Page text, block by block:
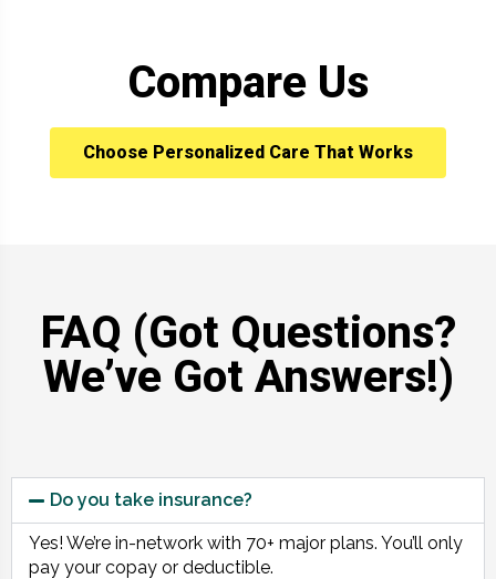
Compare Us
Choose Personalized Care That Works
FAQ (Got Questions?
We’ve Got Answers!)
Do you take insurance?
Yes! We’re in-network with 70+ major plans. You’ll only
pay your copay or deductible.